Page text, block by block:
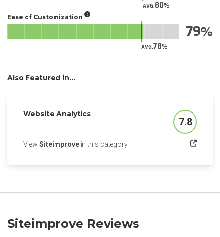
AVG.80
Ease of Customization
AVG.78
79
Also Featured in...
Website Analytics
Score
7.8
View Siteimprove in this category(opens in a new tab)
Siteimprove Reviews